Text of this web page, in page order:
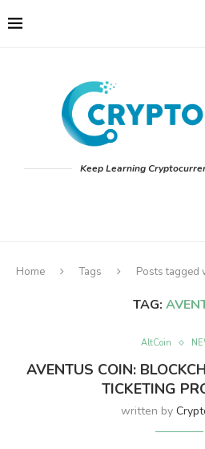
Keep Learning
Home Tags Posts tagged
TAG:
AltCoin
AVENTUS COIN:
TICKETING
written by